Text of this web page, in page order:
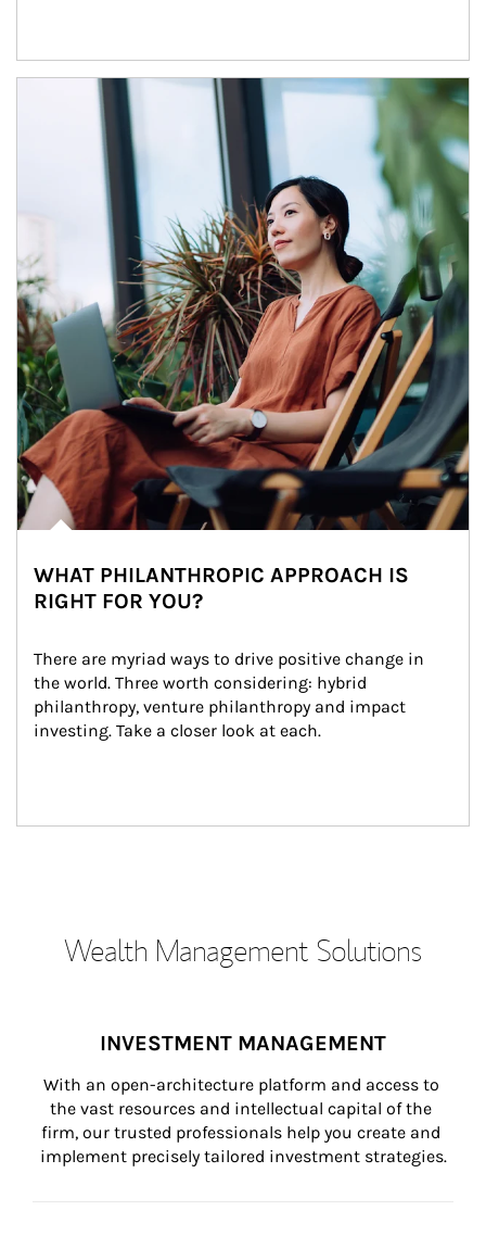
Article Image
WHAT PHILANTHROPIC APPROACH IS
RIGHT FOR YOU?
There are myriad ways to drive positive change in
the world. Three worth considering: hybrid
philanthropy, venture philanthropy and impact
investing. Take a closer look at each.
Wealth Management Solutions
INVESTMENT MANAGEMENT
With an open-architecture platform and access to
the vast resources and intellectual capital of the
firm, our trusted professionals help you create and
implement precisely tailored investment strategies.